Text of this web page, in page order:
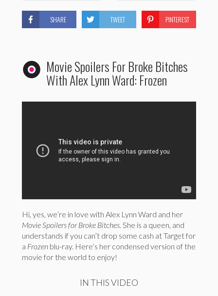
SHARE TWEET PINTEREST
Movie Spoilers For Broke Bitches
With Alex Lynn Ward: Frozen
Hi, yes, we’re in love with Alex Lynn Ward and her
Movie Spoilers for Broke Bitches. She is a queen, and
understands if you can’t drop some cash at Target for
a Frozen blu-ray. Here’s her condensed version of the
movie for the world to enjoy!
IN THIS VIDEO